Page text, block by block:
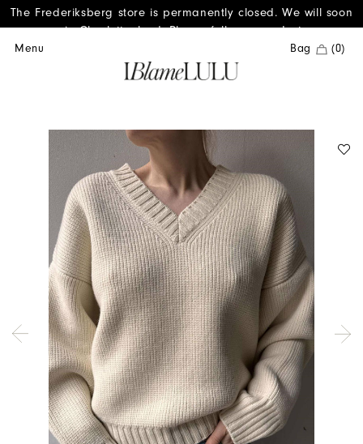
The Frederiksberg store is permanently closed. We will soon
reopen in Charlottenlund. Please follow us on Instagram.
Menu
Bag (0)